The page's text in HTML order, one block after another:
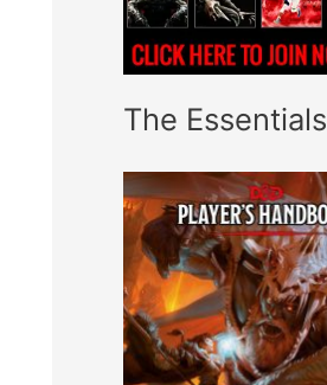
The Essentials